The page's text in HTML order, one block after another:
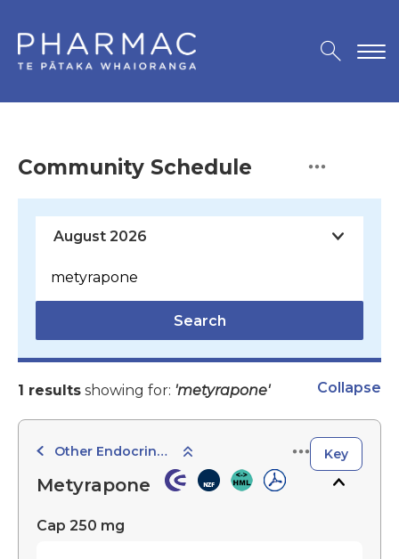
Community Schedule
Search
1 results showing for: 'metyrapone' Collapse
Other Endocrine Agents Key
Metyrapone
Cap 250 mg